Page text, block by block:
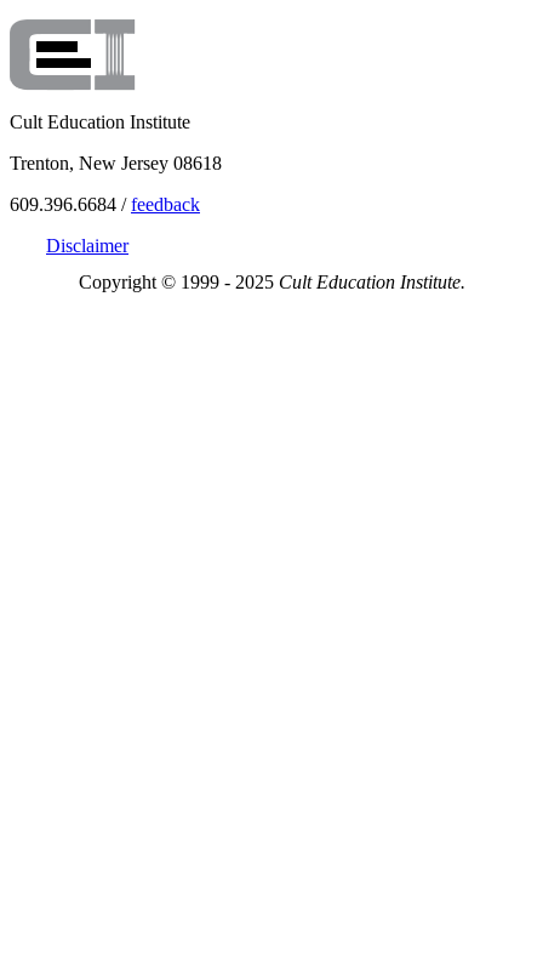
Cult Education Institute
Trenton, New Jersey 08618
609.396.6684 /feedback
Disclaimer
Copyright © 1999 - 2025 Cult Education Institute.